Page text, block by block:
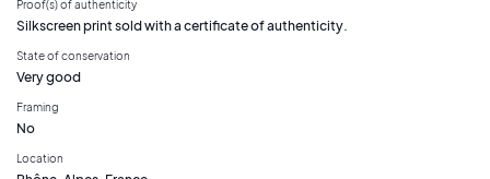
Proof(s) of authenticity
Silkscreen print sold with a certificate of authenticity.
State of conservation
Very good
Framing
No
Location